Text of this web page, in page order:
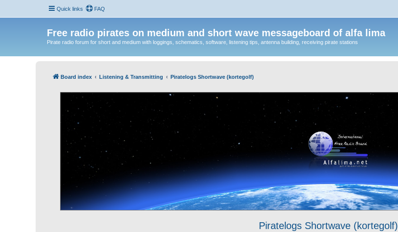
Quick links FAQ
Free radio pirates on medium and short wave messageboard of alfa lima
Pirate radio forum for short and medium with loggings, schematics, software, listening tips, antenna building, receiving pirate stations
Board index Listening & Transmitting Piratelogs Shortwave (kortegolf)
Piratelogs Shortwave (kortegolf)